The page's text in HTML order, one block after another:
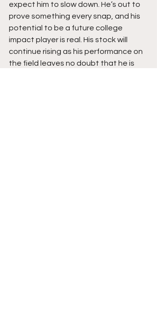
expect him to slow down. He’s out to
prove something every snap, and his
potential to be a future college
impact player is real. His stock will
continue rising as his performance on
the field leaves no doubt that he is